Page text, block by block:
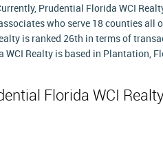
Prudential Florida WCI
who serve 18 counties all
is ranked 26th in terms of
WCI Realty is based in Plantation,
Florida WCI